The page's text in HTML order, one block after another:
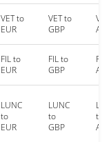
VET to
EUR
VET to
GBP
FIL to
EUR
FIL to
GBP
LUNC
to
EUR
LUNC
to
GBP
to